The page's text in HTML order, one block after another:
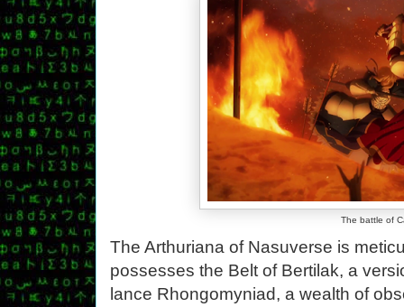
The battle of
The Arthuriana of Nasuverse is
possesses the Belt of Bertilak, a
lance Rhongomyniad, a wealth of